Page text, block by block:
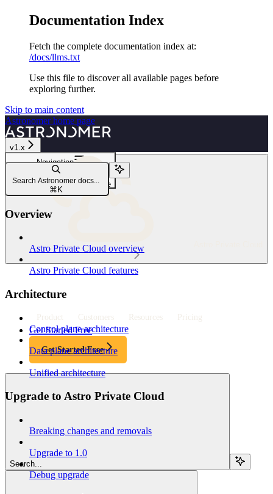
Documentation Index
Fetch the complete documentation index at:
/docs/llms.txt
Use this file to discover all available pages before
exploring further.
Skip to main content
Astronomerhome page
v1.x
Product Customers Resources Pricing
Get Started Free
Get Started Free
Search...
Navigation
Reference
Helm configuration reference
Search Astronomer docs...
⌘ K
Overview
Astro Private Cloud overview
Astro Private Cloud features
Architecture
Control plane architecture
Data plane architecture
Unified architecture
Upgrade to Astro Private Cloud
Breaking changes and removals
Upgrade to 1.0
Debug upgrade